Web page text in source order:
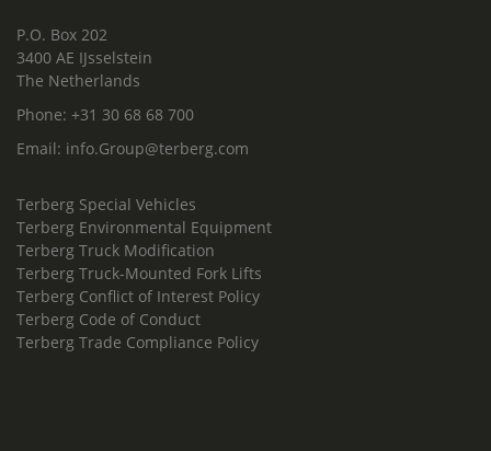
P.O. Box 202
3400 AE IJsselstein
The Netherlands
Phone: +31 30 68 68 700
Email: info.Group@terberg.com
Terberg Special Vehicles
Terberg Environmental Equipment
Terberg Truck Modification
Terberg Truck-Mounted Fork Lifts
Terberg Conflict of Interest Policy
Terberg Code of Conduct
Terberg Trade Compliance Policy